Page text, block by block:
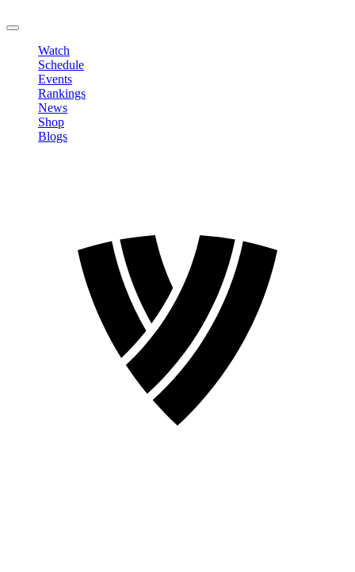
Watch
Schedule
Events
Rankings
News
Shop
Blogs